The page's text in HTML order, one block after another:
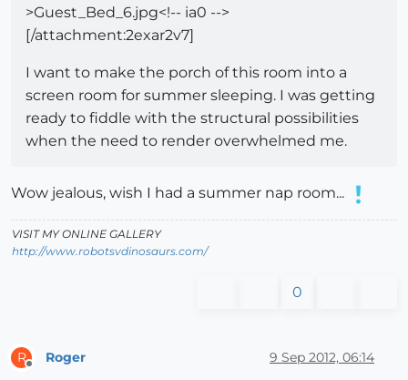
>Guest_Bed_6.jpg<!-- ia0 -->
[/attachment:2exar2v7]
I want to make the porch of this room into a
screen room for summer sleeping. I was getting
ready to fiddle with the structural possibilities
when the need to render overwhelmed me.
Wow jealous, wish I had a summer nap room...
VISIT MY ONLINE GALLERY
http://www.robotsvdinosaurs.com/
0
R Roger 9 Sep 2012, 06:14